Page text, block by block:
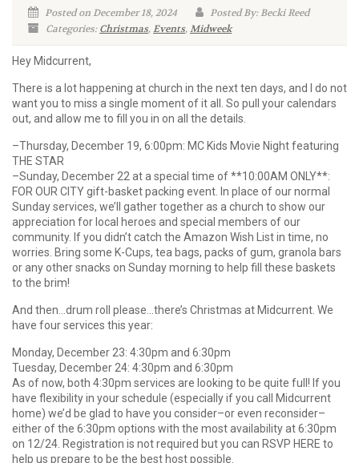
Posted on December 18, 2024
Posted By: Becki Reed
Categories:Christmas,Events,Midweek
Hey Midcurrent,
There is a lot happening at church in the next ten days, and I do not
want you to miss a single moment of it all. So pull your calendars
out, and allow me to fill you in on all the details.
–Thursday, December 19, 6:00pm: MC Kids Movie Night featuring
THE STAR
–Sunday, December 22 at a special time of **10:00AM ONLY**:
FOR OUR CITY gift-basket packing event. In place of our normal
Sunday services, we’ll gather together as a church to show our
appreciation for local heroes and special members of our
community. If you didn’t catch the Amazon Wish List in time, no
worries. Bring some K-Cups, tea bags, packs of gum, granola bars
or any other snacks on Sunday morning to help fill these baskets
to the brim!
And then…drum roll please…there’s Christmas at Midcurrent. We
have four services this year:
Monday, December 23: 4:30pm and 6:30pm
Tuesday, December 24: 4:30pm and 6:30pm
As of now, both 4:30pm services are looking to be quite full! If you
have flexibility in your schedule (especially if you call Midcurrent
home) we’d be glad to have you consider–or even reconsider–
either of the 6:30pm options with the most availability at 6:30pm
on 12/24. Registration is not required but you can RSVP HERE to
help us prepare to be the best host possible.